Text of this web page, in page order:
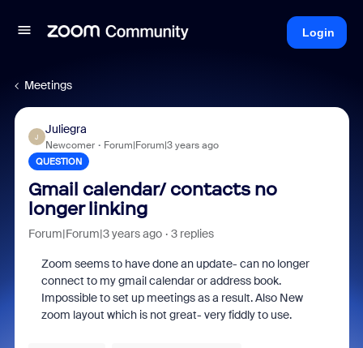
Login
Meetings
J
Juliegra
Newcomer Forum|Forum|3 years ago
QUESTION
Gmail calendar/ contacts no
longer linking
Forum|Forum|3 years ago 3 replies
Zoom seems to have done an update- can no longer
connect to my gmail calendar or address book.
Impossible to set up meetings as a result. Also New
zoom layout which is not great- very fiddly to use.